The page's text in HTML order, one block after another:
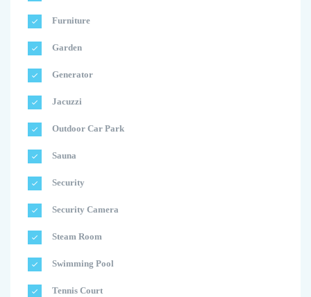
Furniture
Garden
Generator
Jacuzzi
Outdoor Car Park
Sauna
Security
Security Camera
Steam Room
Swimming Pool
Tennis Court